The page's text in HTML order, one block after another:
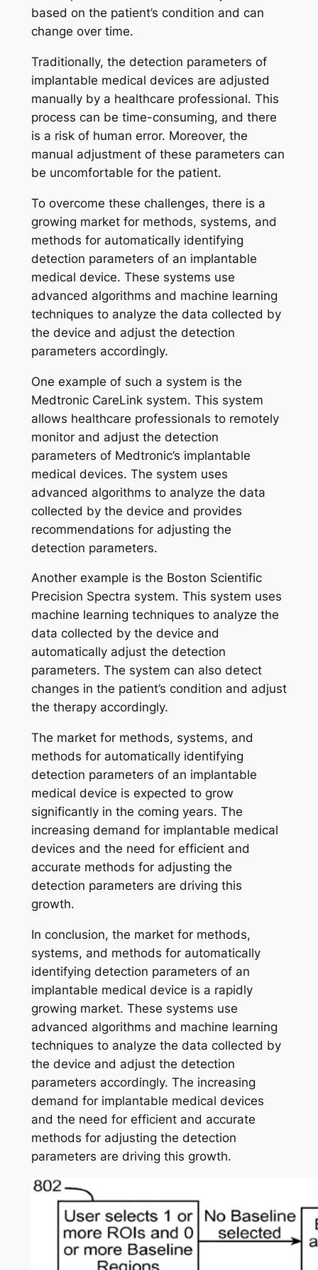
based on the patient’s condition and can
change over time.
Traditionally, the detection parameters of
implantable medical devices are adjusted
manually by a healthcare professional. This
process can be time-consuming, and there
is a risk of human error. Moreover, the
manual adjustment of these parameters can
be uncomfortable for the patient.
To overcome these challenges, there is a
growing market for methods, systems, and
methods for automatically identifying
detection parameters of an implantable
medical device. These systems use
advanced algorithms and machine learning
techniques to analyze the data collected by
the device and adjust the detection
parameters accordingly.
One example of such a system is the
Medtronic CareLink system. This system
allows healthcare professionals to remotely
monitor and adjust the detection
parameters of Medtronic’s implantable
medical devices. The system uses
advanced algorithms to analyze the data
collected by the device and provides
recommendations for adjusting the
detection parameters.
Another example is the Boston Scientific
Precision Spectra system. This system uses
machine learning techniques to analyze the
data collected by the device and
automatically adjust the detection
parameters. The system can also detect
changes in the patient’s condition and adjust
the therapy accordingly.
The market for methods, systems, and
methods for automatically identifying
detection parameters of an implantable
medical device is expected to grow
significantly in the coming years. The
increasing demand for implantable medical
devices and the need for efficient and
accurate methods for adjusting the
detection parameters are driving this
growth.
In conclusion, the market for methods,
systems, and methods for automatically
identifying detection parameters of an
implantable medical device is a rapidly
growing market. These systems use
advanced algorithms and machine learning
techniques to analyze the data collected by
the device and adjust the detection
parameters accordingly. The increasing
demand for implantable medical devices
and the need for efficient and accurate
methods for adjusting the detection
parameters are driving this growth.